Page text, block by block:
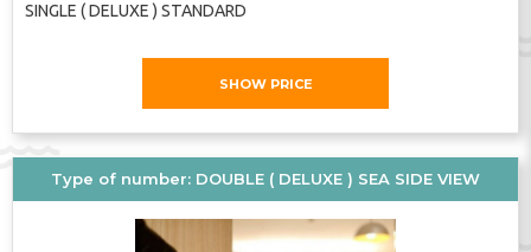
SINGLE ( DELUXE ) STANDARD
SHOW PRICE
Type of number: DOUBLE ( DELUXE ) SEA SIDE VIEW